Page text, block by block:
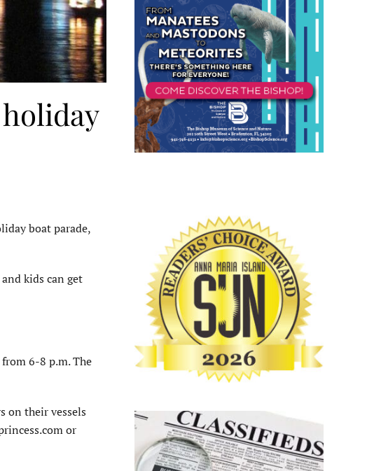
boat parade,
kids can get
6-8 p.m. The
on their vessels
or